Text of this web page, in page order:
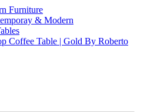
Furniture
& Modern
Coffee Table | Gold By Roberto